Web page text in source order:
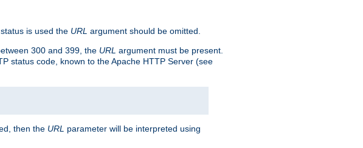
is used the URL argument should be omitted.
300 and 399, the URL argument must be present.
status code, known to the Apache HTTP Server (see
then the URL parameter will be interpreted using